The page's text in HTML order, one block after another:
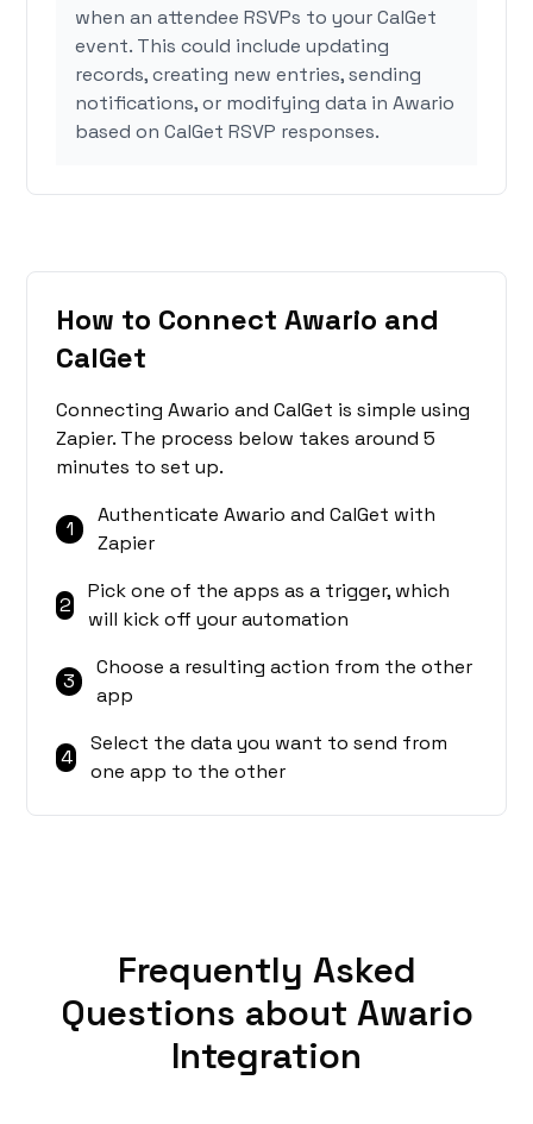
when an attendee RSVPs to your CalGet
event. This could include updating
records, creating new entries, sending
notifications, or modifying data in Awario
based on CalGet RSVP responses.
How to Connect Awario and
CalGet
Connecting Awario and CalGet is simple using
Zapier. The process below takes around 5
minutes to set up.
1
Authenticate Awario and CalGet with
Zapier
2
Pick one of the apps as a trigger, which
will kick off your automation
3
Choose a resulting action from the other
app
4
Select the data you want to send from
one app to the other
Frequently Asked
Questions about Awario
Integration